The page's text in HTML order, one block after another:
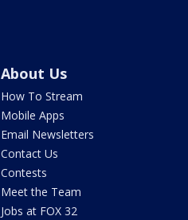
About Us
How To Stream
Mobile Apps
Email Newsletters
Contact Us
Contests
Meet the Team
Jobs at FOX 32